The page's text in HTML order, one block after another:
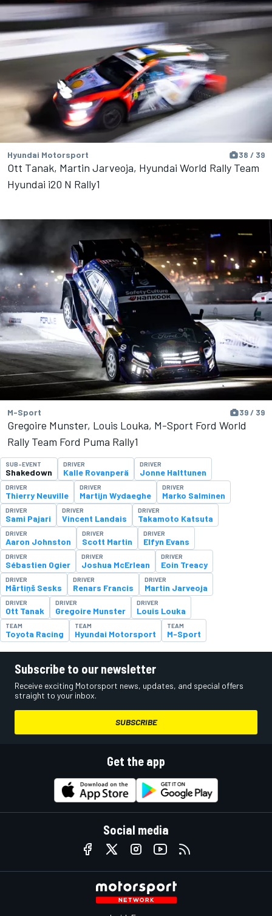
Hyundai Motorsport 38 / 39
Ott Tanak, Martin Jarveoja, Hyundai World Rally Team
Hyundai i20 N Rally1
M-Sport 39 / 39
Gregoire Munster, Louis Louka, M-Sport Ford World
Rally Team Ford Puma Rally1
SUB-EVENT
Shakedown
DRIVER
Kalle Rovanperä
DRIVER
Jonne Halttunen
DRIVER
Thierry Neuville
DRIVER
Martijn Wydaeghe
DRIVER
Marko Salminen
DRIVER
Sami Pajari
DRIVER
Vincent Landais
DRIVER
Takamoto Katsuta
DRIVER
Aaron Johnston
DRIVER
Scott Martin
DRIVER
Elfyn Evans
DRIVER
Sébastien Ogier
DRIVER
Joshua McErlean
DRIVER
Eoin Treacy
DRIVER
Mārtiņš Sesks
DRIVER
Renars Francis
DRIVER
Martin Jarveoja
DRIVER
Ott Tanak
DRIVER
Gregoire Munster
DRIVER
Louis Louka
TEAM
Toyota Racing
TEAM
Hyundai Motorsport
TEAM
M-Sport
Subscribe to our newsletter
Receive exciting Motorsport news, updates, and special offers
straight to your inbox.
SUBSCRIBE
Get the app
Social media